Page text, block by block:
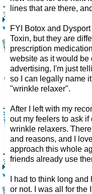
lines that are there,
FYI Botox and
Toxin, but they are
prescription
website as it would be
advertising, I'm just
so I can legally name
"wrinkle relaxer".
After I left with my
out my feelers to ask
wrinkle relaxers.
and reasons, and I
approach this whole
friends already use
I had to think long
or not. I was all for the